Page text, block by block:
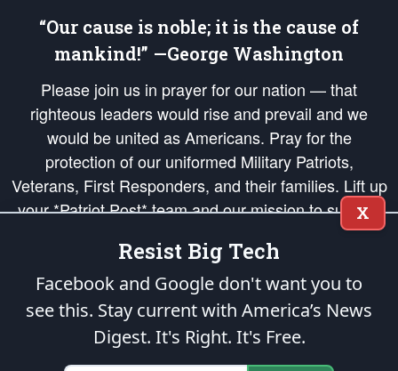
“Our cause is noble; it is the cause of
mankind!” —George Washington
Please join us in prayer for our nation — that
righteous leaders would rise and prevail and we
would be united as Americans. Pray for the
protection of our uniformed Military Patriots,
Veterans, First Responders, and their families. Lift up
your *Patriot Post* team and our mission to support
and defend our legacy of American Liberty and our
Republic's Founding Principles, in order that the fires
of freedom would be ignited in the hearts and minds
of our countrymen.
is protected speech, as enumerated in theFirst Amendment
X
Resist Big Tech
Facebook and Google don't want you to
see this. Stay current with America’s News
Digest. It's Right. It's Free.